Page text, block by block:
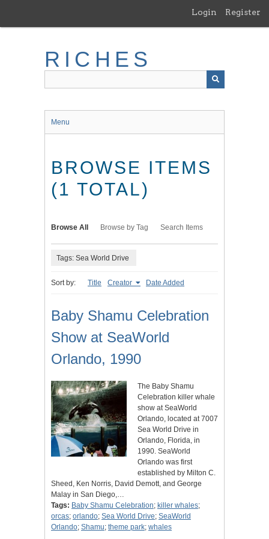
main
Login Register
RICHES
Menu
BROWSE ITEMS
(1 TOTAL)
Browse All Browse by Tag Search Items
Tags: Sea World Drive
Sort by: Title Creator Date Added
Baby Shamu Celebration
Show at SeaWorld
Orlando, 1990
The Baby Shamu
Celebration killer whale
show at SeaWorld
Orlando, located at 7007
Sea World Drive in
Orlando, Florida, in
1990. SeaWorld
Orlando was first
established by Milton C.
Sheed, Ken Norris, David Demott, and George
Malay in San Diego,…
Tags: Baby Shamu Celebration; killer whales;
orcas; orlando; Sea World Drive; SeaWorld
Orlando; Shamu; theme park; whales